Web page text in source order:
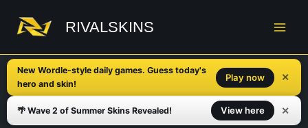
content
RIVALSKINS
New Wordle-style daily games. Guess today's
hero and skin!
Play now ✕
🌴 Wave 2 of Summer Skins Revealed! View here ✕